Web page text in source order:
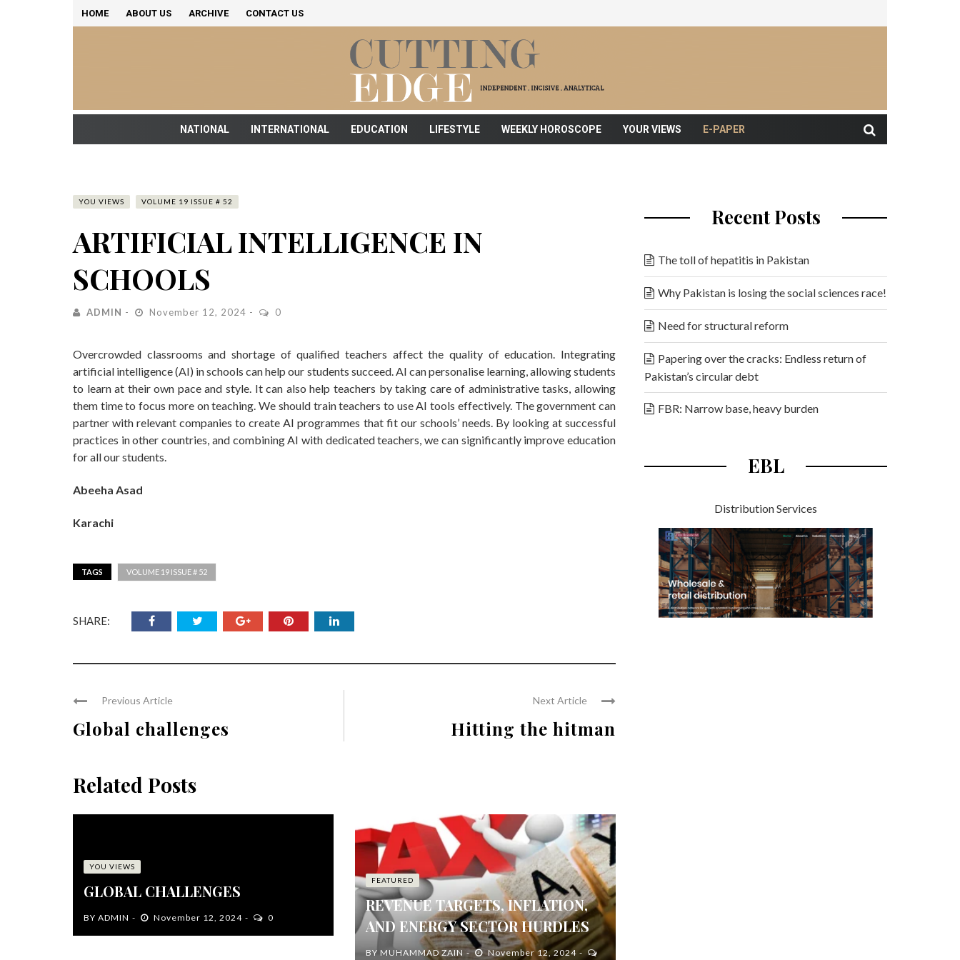
HOME ABOUT US ARCHIVE CONTACT US
NATIONAL INTERNATIONAL EDUCATION LIFESTYLE WEEKLY HOROSCOPE YOUR VIEWS E-PAPER
YOU VIEWS VOLUME 19 ISSUE # 52
ARTIFICIAL INTELLIGENCE IN
SCHOOLS
ADMIN November 12, 2024 0
Overcrowded classrooms and shortage of qualified teachers affect the quality of education. Integrating
artificial intelligence (AI) in schools can help our students succeed. AI can personalise learning, allowing students
to learn at their own pace and style. It can also help teachers by taking care of administrative tasks, allowing
them time to focus more on teaching. We should train teachers to use AI tools effectively. The government can
partner with relevant companies to create AI programmes that fit our schools’ needs. By looking at successful
practices in other countries, and combining AI with dedicated teachers, we can significantly improve education
for all our students.
Abeeha Asad
Karachi
TAGS VOLUME 19 ISSUE # 52
SHARE:
Previous Article
Global challenges
Next Article
Hitting the hitman
Related Posts
YOU VIEWS
GLOBAL CHALLENGES
BY ADMIN November 12, 2024 0
FEATURED
REVENUE TARGETS, INFLATION,
AND ENERGY SECTOR HURDLES
BYMUHAMMAD ZAIN November 12, 2024
Recent Posts
The toll of hepatitis in Pakistan
Why Pakistan is losing the social sciences race!
Need for structural reform
Papering over the cracks: Endless return of
Pakistan’s circular debt
FBR: Narrow base, heavy burden
EBL
Distribution Services